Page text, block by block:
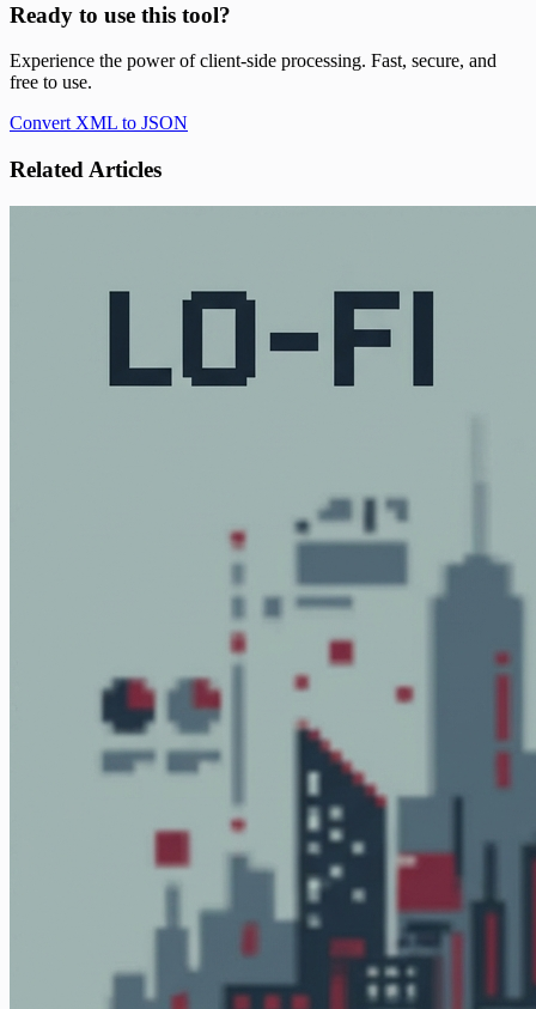
Ready to use this tool?
Experience the power of client-side processing. Fast, secure, and
free to use.
Convert XML to JSON
Related Articles